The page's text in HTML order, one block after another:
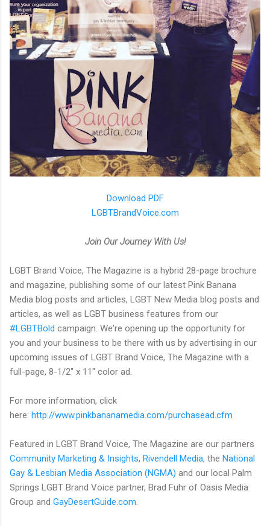
Download PDF
LGBTBrandVoice.com
Join Our Journey With Us!
LGBT Brand Voice, The Magazine is a hybrid 28-page brochure
and magazine, publishing some of our latest Pink Banana
Media blog posts and articles, LGBT New Media blog posts and
articles, as well as LGBT business features from our
#LGBTBold campaign. We're opening up the opportunity for
you and your business to be there with us by advertising in our
upcoming issues of LGBT Brand Voice, The Magazine with a
full-page, 8-1/2" x 11" color ad.
For more information, click
here: http://www.pinkbananamedia.com/purchasead.cfm
Featured in LGBT Brand Voice, The Magazine are our partners
Community Marketing & Insights, Rivendell Media, the National
Gay & Lesbian Media Association (NGMA) and our local Palm
Springs LGBT Brand Voice partner, Brad Fuhr of Oasis Media
Group and GayDesertGuide.com